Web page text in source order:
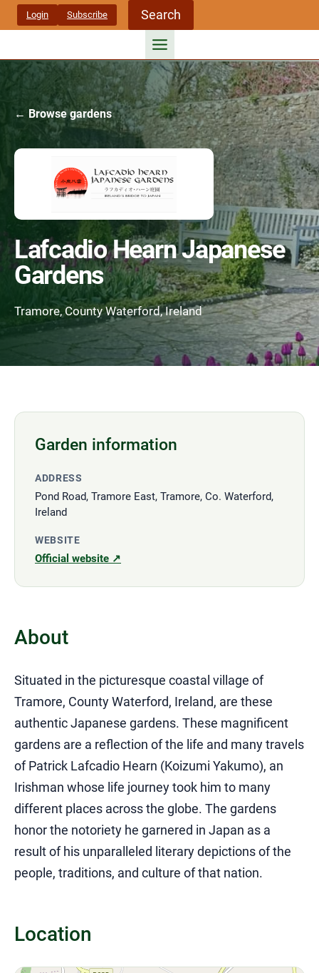
Skip
Login Subscribe Search
← Browse gardens
Lafcadio Hearn Japanese
Gardens
Tramore, County Waterford, Ireland
Garden information
ADDRESS
Pond Road, Tramore East, Tramore, Co. Waterford,
Ireland
WEBSITE
Official website ↗
About
Situated in the picturesque coastal village of
Tramore, County Waterford, Ireland, are these
authentic Japanese gardens. These magnificent
gardens are a reflection of the life and many travels
of Patrick Lafcadio Hearn (Koizumi Yakumo), an
Irishman whose life journey took him to many
different places across the globe. The gardens
honor the notoriety he garnered in Japan as a
result of his unparalleled literary depictions of the
people, traditions, and culture of that nation.
Location